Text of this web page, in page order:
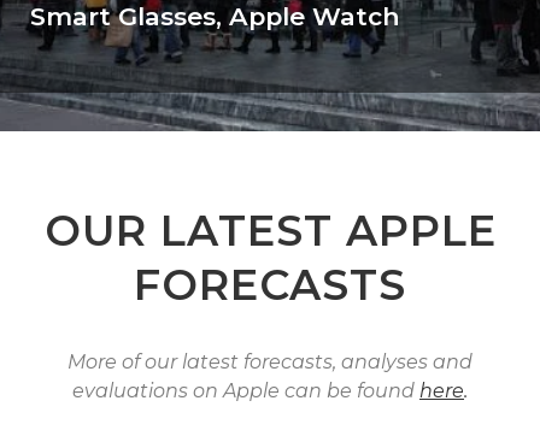
Every Forecast | 24 Hours Only
OUR LATEST APPLE
FORECASTS
More of our latest forecasts, analyses and
evaluations on Apple can be found here.